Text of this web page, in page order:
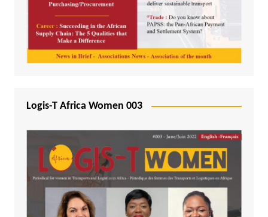
Logis-T Africa Women 003